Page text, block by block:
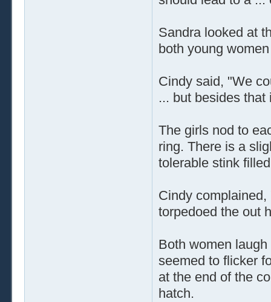
Sandra looked at
both young
Cindy said, "We
... but besides
The girls nod to
ring. There is a
tolerable stink
Cindy
torpedoed the out
Both women
seemed to flicker
at the end of the
hatch.